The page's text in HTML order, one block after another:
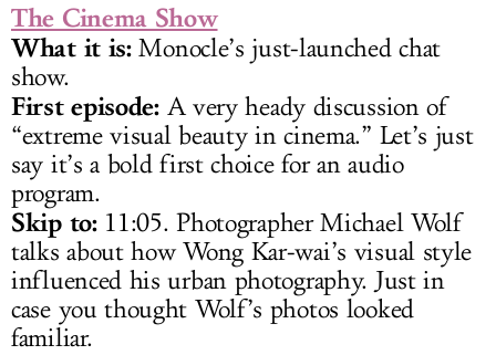
The Cinema Show
What it is:Monocle’s just-launched chat
show.
First episode:A very heady discussion of
“extreme visual beauty in cinema.” Let’s just
say it’s a bold first choice for an audio
program.
Skip to:11:05. Photographer Michael Wolf
talks about how Wong Kar-wai’s visual style
influenced his urban photography. Just in
case you thought Wolf’s photos looked
familiar.